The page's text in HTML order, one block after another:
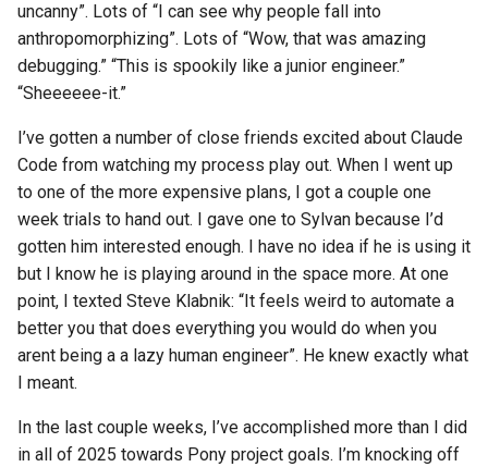
uncanny”. Lots of “I can see why people fall into
anthropomorphizing”. Lots of “Wow, that was amazing
debugging.” “This is spookily like a junior engineer.”
“Sheeeeee-it.”
I’ve gotten a number of close friends excited about Claude
Code from watching my process play out. When I went up
to one of the more expensive plans, I got a couple one
week trials to hand out. I gave one to Sylvan because I’d
gotten him interested enough. I have no idea if he is using it
but I know he is playing around in the space more. At one
point, I texted Steve Klabnik: “It feels weird to automate a
better you that does everything you would do when you
arent being a a lazy human engineer”. He knew exactly what
I meant.
In the last couple weeks, I’ve accomplished more than I did
in all of 2025 towards Pony project goals. I’m knocking off